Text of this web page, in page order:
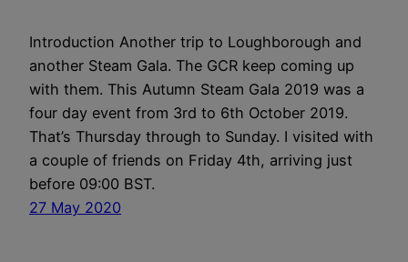
Introduction Another trip to Loughborough and
another Steam Gala. The GCR keep coming up
with them. This Autumn Steam Gala 2019 was a
four day event from 3rd to 6th October 2019.
That’s Thursday through to Sunday. I visited with
a couple of friends on Friday 4th, arriving just
before 09:00 BST.
27 May 2020